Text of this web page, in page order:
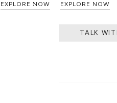
EXPLORE NOW EXPLORE NOW